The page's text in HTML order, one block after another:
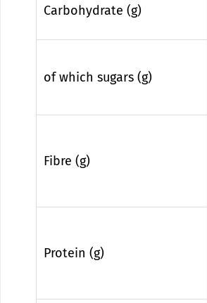
Carbohydrate (g)
of which sugars (g)
Fibre (g)
Protein (g)